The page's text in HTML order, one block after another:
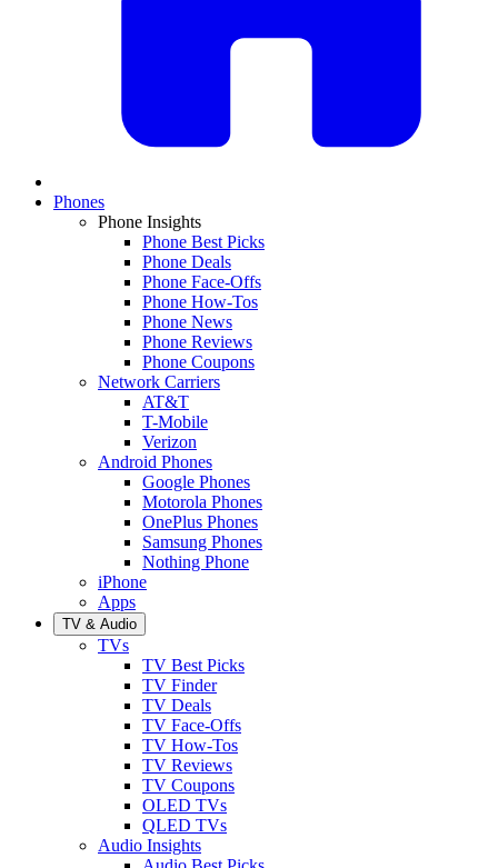
Phones
Phone Insights
Phone Best Picks
Phone Deals
Phone Face-Offs
Phone How-Tos
Phone News
Phone Reviews
Phone Coupons
Network Carriers
AT&T
T-Mobile
Verizon
Android Phones
Google Phones
Motorola Phones
OnePlus Phones
Samsung Phones
Nothing Phone
iPhone
Apps
TV & Audio
TVs
TV Best Picks
TV Finder
TV Deals
TV Face-Offs
TV How-Tos
TV Reviews
TV Coupons
OLED TVs
QLED TVs
Audio Insights